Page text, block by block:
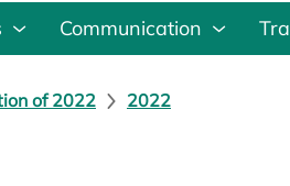
Communication
of 2022 2022